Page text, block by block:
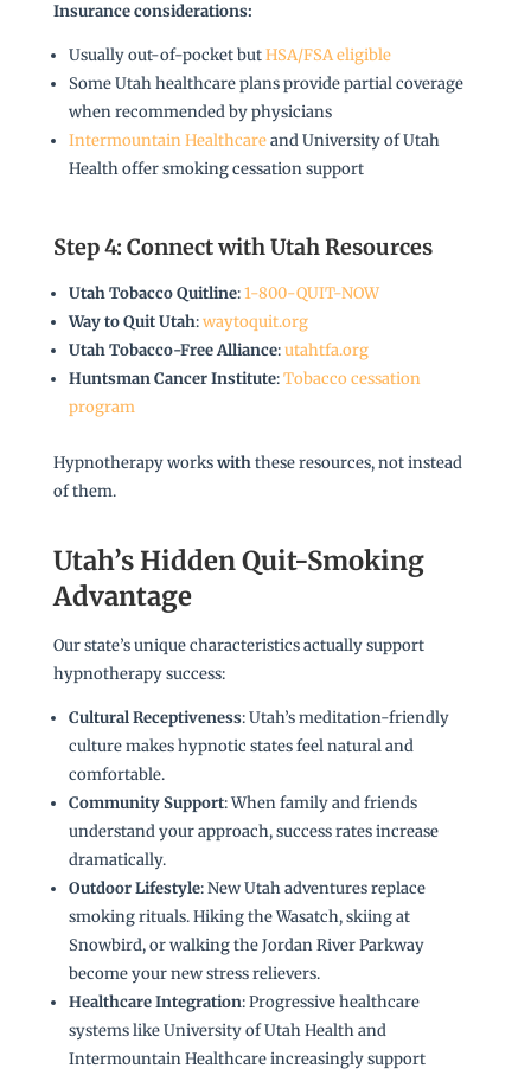
Insurance considerations:
Usually out-of-pocket butHSA/FSA eligible
Some Utah healthcare plans provide partial coverage
when recommended by physicians
Intermountain Healthcareand University of Utah
Health offer smoking cessation support
Step 4: Connect with Utah Resources
Utah Tobacco Quitline:1-800-QUIT-NOW
Way to Quit Utah:waytoquit.org
Utah Tobacco-Free Alliance:utahtfa.org
Huntsman Cancer Institute:Tobacco cessation
program
Hypnotherapy workswiththese resources, not instead
of them.
Utah’s Hidden Quit-Smoking
Advantage
Our state’s unique characteristics actually support
hypnotherapy success:
Cultural Receptiveness: Utah’s meditation-friendly
culture makes hypnotic states feel natural and
comfortable.
Community Support: When family and friends
understand your approach, success rates increase
dramatically.
Outdoor Lifestyle: New Utah adventures replace
smoking rituals. Hiking the Wasatch, skiing at
Snowbird, or walking the Jordan River Parkway
become your new stress relievers.
Healthcare Integration: Progressive healthcare
systems like University of Utah Health and
Intermountain Healthcare increasingly support